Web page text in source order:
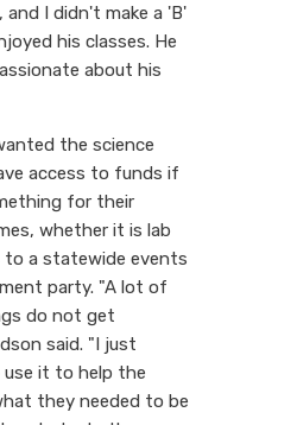
and I didn't make a 'B'
his classes. He
about his
the science
access to funds if
for their
whether it is lab
a statewide events
party. "A lot of
do not get
said. "I just
it to help the
they needed to be